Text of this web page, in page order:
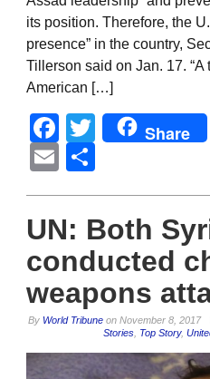
its position. Therefore, the
presence” in the country,
Tillerson said on Jan. 17.
American […]
Facebook
Twitter
Share
Email
UN: Both
conducted
weapons
By World Tribune on November 8, 2017
Stories Top Story,